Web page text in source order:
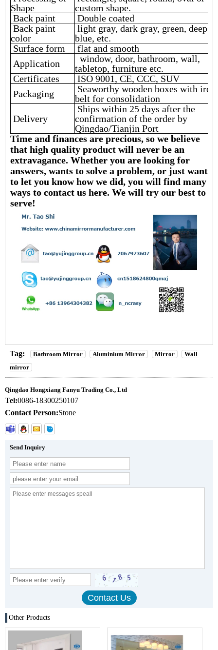
Shape
custom shape.
Back paint
Double coated
Back paint
color
light gray, dark gray, green, deep
blue, etc.
Surface form
flat and smooth
Application
window, door, bathroom, wall,
tabletop, furniture etc.
Certificates
ISO 9001, CE, CCC, SUV
Packaging
Seaworthy wooden boxes with iron
belt for consolidation
Delivery
Ships within 25 days after the
confirmation of the order by
Qingdao/Tianjin Port
Time and finances are precious, so we believe
that high quality product will never be an
extravagance. Whether you are looking for
answers, wants to solve a problem, or just want
to let you know how we did, you will find many
ways to contact us here. We will try our best to
serve!
Tag: Bathroom Mirror Aluminium Mirror Mirror
Wall
mirror
Qingdao Hongxiang Fanyu Trading Co., Ltd
Tel:0086-18300250107
Contact Person:Stone
Send Inquiry
Other Products